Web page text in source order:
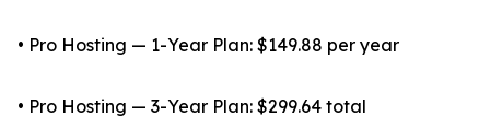
• Pro Hosting — 1-Year Plan: $149.88 per year
• Pro Hosting — 3-Year Plan: $299.64 total